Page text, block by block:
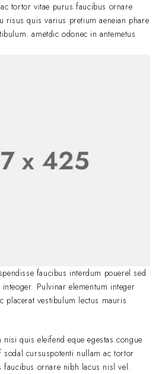
tortor vitae purus faucibus ornare
risus quis varius pretium aeneian phare
ametdic odonec in antemetus
faucibus interdum pouerel sed
Pulvinar elementum integer
placerat vestibulum lectus mauris
nisi quis eleifend eque egestas.congue
sodal cursuspotenti nullam ac tortor
faucibus ornare nibh lacus nisl vel.